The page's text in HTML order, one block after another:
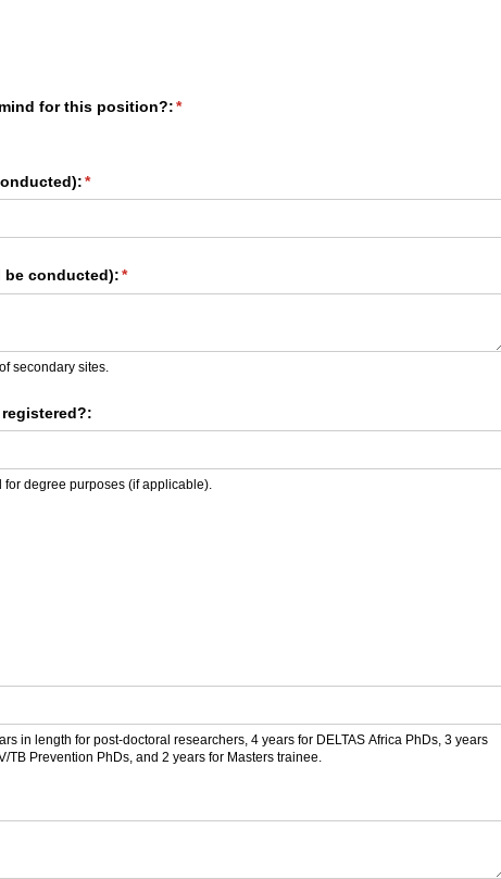
for this position?: *
(required)
*
(required)
be conducted): *
(required)
secondary sites.
degree purposes (if applicable).
in length for post-doctoral researchers, 4 years for DELTAS Africa PhDs, 3 years
Prevention PhDs, and 2 years for Masters trainee.